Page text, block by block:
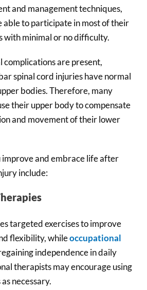
and management techniques,
able to participate in most of their
minimal or no difficulty.
complications are present,
spinal cord injuries have normal
bodies. Therefore, many
their upper body to compensate
and movement of their lower
improve and embrace life after
include:
targeted exercises to improve
flexibility, whileoccupational
independence in daily
therapists may encourage using
necessary.